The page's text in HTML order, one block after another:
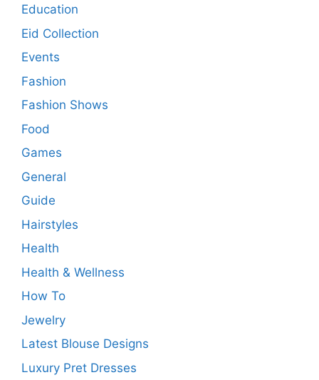
Education
Eid Collection
Events
Fashion
Fashion Shows
Food
Games
General
Guide
Hairstyles
Health
Health & Wellness
How To
Jewelry
Latest Blouse Designs
Luxury Pret Dresses